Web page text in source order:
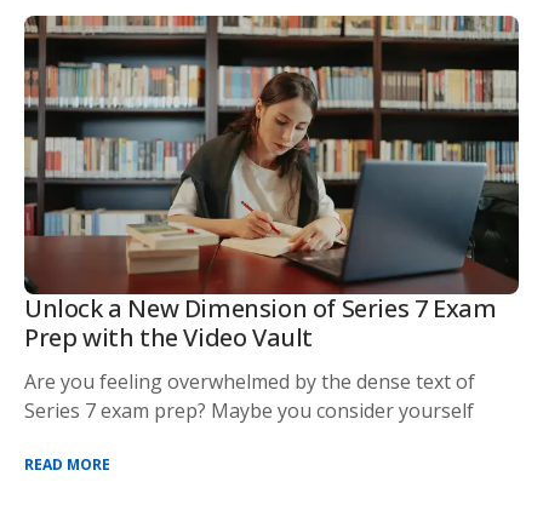
Unlock a New Dimension of Series 7 Exam
Prep with the Video Vault
Are you feeling overwhelmed by the dense text of
Series 7 exam prep? Maybe you consider yourself
READ MORE